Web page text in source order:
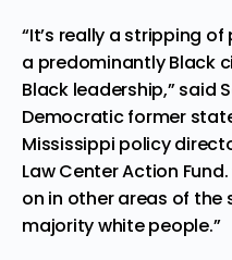
“It’s really a stripping
a predominantly Black
Black leadership,” said
Democratic former
Mississippi policy
Law Center Action
on in other areas of the
majority white people.”